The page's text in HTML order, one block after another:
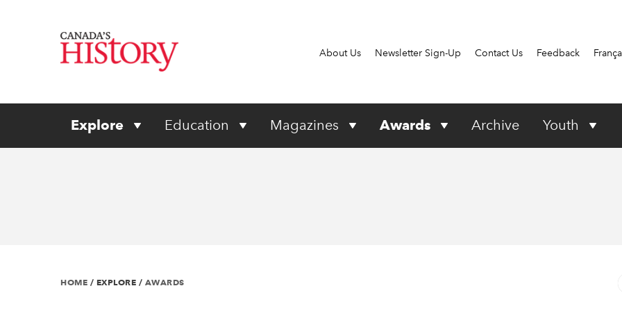
About Us Newsletter Sign-Up Contact Us Feedback
Explore Education Magazines Awards Archive Youth
HOME / EXPLORE / AWARDS